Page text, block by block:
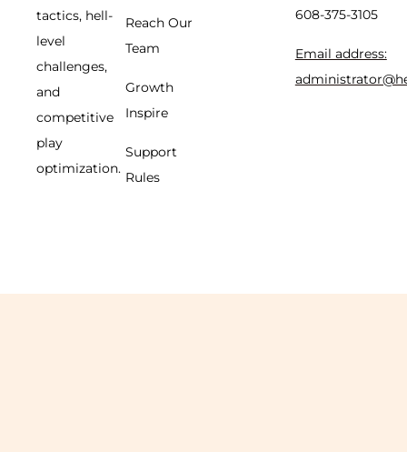
tactics, hell-
level
challenges,
and
competitive
play
optimization.
Reach Our
Team
Growth
Inspire
Support
Rules
608-375-3105
Email address: